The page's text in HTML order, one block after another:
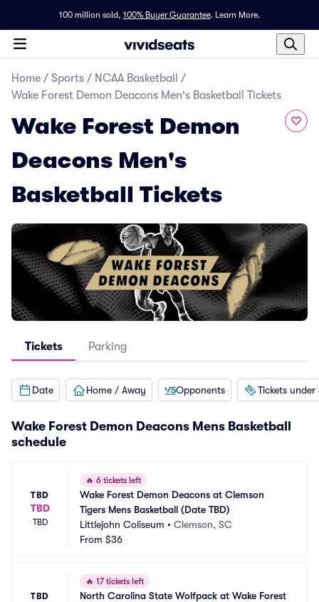
100 million sold, 100% Buyer Guarantee. Learn More.
Home / Sports / NCAA Basketball
/
Wake Forest Demon Deacons Men's Basketball Tickets
Wake Forest Demon
Deacons Men's
Basketball Tickets
Tickets Parking
Date Home / Away Opponents Tickets under
Wake Forest Demon Deacons Mens Basketball
schedule
TBD
TBD
TBD
🔥 6 tickets left
Wake Forest Demon Deacons at Clemson
Tigers Mens Basketball (Date TBD)
Littlejohn Coliseum • Clemson, SC
From $36
TBD
🔥 17 tickets left
North Carolina State Wolfpack at Wake Forest